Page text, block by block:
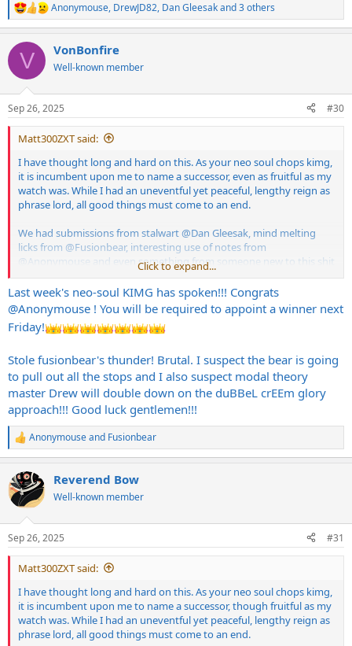
R
e
c
i
s
:
Anonymouse, DrewJD82, Dan Gleesakand 3 others
V VonBonfire
Well-known member
Sep 26, 2025 #30
Matt300ZXT said:
I have thought long and hard on this. As your neo soul chops kimg,
it is incumbent upon me to name a successor, even as fruitful as my
watch was. While I had an uneventful yet peaceful, lengthy reign as
phrase lord, all good things must come to an end.
We had submissions from stalwart@Dan Gleesak, mind melting
licks from @Fusionbear, interesting use of notes from
@Anonymouse and even something from someone new to this shit
talking "my modal theory acumen is better than yours" game
@DrewJD82 . But I think I'm going to have to pass this week's crown
to Anonymouse, even though he's a lick stealin' sumbitch.
Anonymouse, I beseech you to be honorable in your reign as the
slow to anger to your phrygian foes. If you are honorable to your
peers, they will return in kind. It is now up to you to link would be
usurpers to a YouTube backing track so whomsoever chooses to lay
claim to your title has the framework to launch their campaign.
Click to expand...
Last week's neo-soul KIMG has spoken!!! Congrats
@Anonymouse ! You will be required to appoint a winner next
Friday!
Stole fusionbear's thunder! Brutal. I suspect the bear is going
to pull out all the stops and I also suspect modal theory
master Drew will double down on the duBBeL crEEm glory
approach!!! Good luck gentlemen!!!
R
e
c
t
i
s
:
Anonymouseand Fusionbear
Reverend Bow
Well-known member
Sep 26, 2025 #31
Matt300ZXT said:
I have thought long and hard on this. As your neo soul chops kimg,
it is incumbent upon me to name a successor, though fruitful as my
watch was. While I had an uneventful yet peaceful, lengthy reign as
phrase lord, all good things must come to an end.